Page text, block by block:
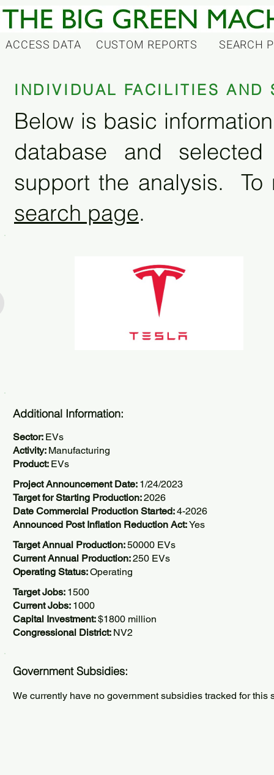
ACCESS DATA CUSTOM REPORTS SEARCH
INDIVIDUAL FACILITIES AND
Below is basic
database and
support the analysis. To
search page.
Additional Information:
Sector: EVs
Activity: Manufacturing
Product: EVs
Project Announcement Date: 1/24/2023
Target for Starting Production:2026
Date Commercial Production Started:4-2026
Announced Post Inflation Reduction Act:Yes
Target Annual Production:50000 EVs
Current Annual Production:250 EVs
Operating Status:Operating
Target Jobs: 1500
Current Jobs: 1000
Capital Investment:$1800 million
Congressional District: NV2
Government Subsidies:
We currently have no government subsidies tracked for this